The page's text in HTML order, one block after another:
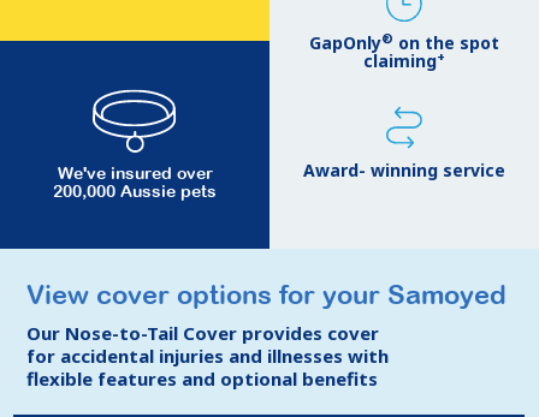
We've insured over
200,000 Aussie pets
GapOnly® on the spot
claiming+
Award- winning service
View cover options for your Samoyed
Our Nose-to-Tail Cover provides cover
for accidental injuries and illnesses with
flexible features and optional benefits
View cover options for your Samoyed
Our Nose-to-Tail Cover provides cover
for accidental injuries and illnesses with
flexible features and optional benefits